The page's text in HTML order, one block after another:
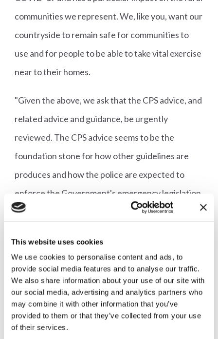
This website uses cookies
We use cookies to personalise content and ads, to
provide social media features and to analyse our traffic.
We also share information about your use of our site with
our social media, advertising and analytics partners who
may combine it with other information that you’ve
provided to them or that they’ve collected from your use
of their services.
communities we represent. We, like you, want our
countryside to remain safe for communities to
use and for people to be able to take vital exercise
near to their homes.
"Given the above, we ask that the CPS advice, and
related advice and guidance, be urgently
reviewed. The CPS advice seems to be the
foundation stone for how other guidelines are
produces and how the police are expected to
enforce the Government's emergency legislation,
and should therefore be looked at first. The key
unhelpful."
A full copy of the letter to the Secretary of State
can be readhere .